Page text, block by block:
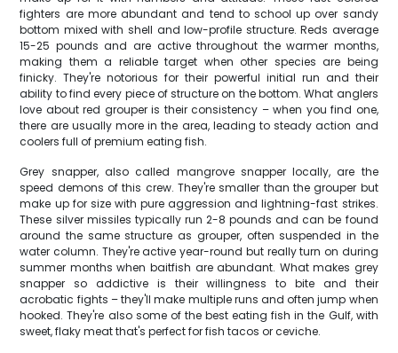
fighters are more abundant and tend to school up over sandy
bottom mixed with shell and low-profile structure. Reds average
15-25 pounds and are active throughout the warmer months,
making them a reliable target when other species are being
finicky. They're notorious for their powerful initial run and their
ability to find every piece of structure on the bottom. What anglers
love about red grouper is their consistency – when you find one,
there are usually more in the area, leading to steady action and
coolers full of premium eating fish.
Grey snapper, also called mangrove snapper locally, are the
speed demons of this crew. They're smaller than the grouper but
make up for size with pure aggression and lightning-fast strikes.
These silver missiles typically run 2-8 pounds and can be found
around the same structure as grouper, often suspended in the
water column. They're active year-round but really turn on during
summer months when baitfish are abundant. What makes grey
snapper so addictive is their willingness to bite and their
acrobatic fights – they'll make multiple runs and often jump when
hooked. They're also some of the best eating fish in the Gulf, with
sweet, flaky meat that's perfect for fish tacos or ceviche.